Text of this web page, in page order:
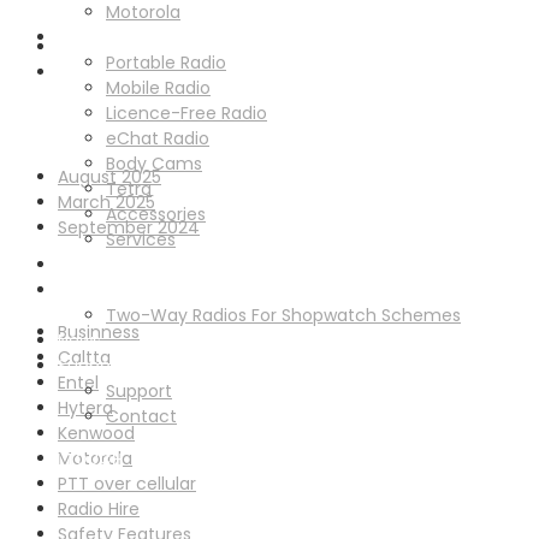
Motorola
Portable Radio
Mobile Radio
Licence-Free Radio
eChat Radio
Body Cams
Tetra
Accessories
Services
Two-Way Radios For Shopwatch Schemes
News
Support
Support
Contact
GET IN TOUCH
Old Marsh Farm Barns, Chester CH5 2LY
Archives
August 2025
March 2025
September 2024
Categories
Businness
Caltta
Entel
Hytera
Kenwood
Motorola
PTT over cellular
Radio Hire
Safety Features